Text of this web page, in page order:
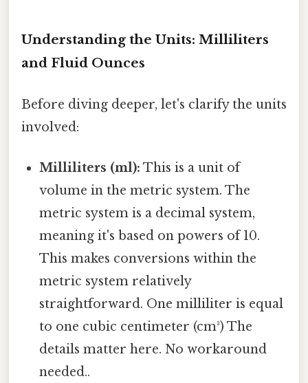
Understanding the Units: Milliliters
and Fluid Ounces
Before diving deeper, let's clarify the units
involved:
Milliliters (ml): This is a unit of
volume in the metric system. The
metric system is a decimal system,
meaning it's based on powers of 10.
This makes conversions within the
metric system relatively
straightforward. One milliliter is equal
to one cubic centimeter (cm³) The
details matter here. No workaround
needed..